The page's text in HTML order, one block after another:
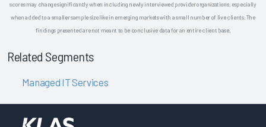
scores may change significantly when including newly interviewed provider organizations, especially
when added to a smaller sample size like in emerging markets with a small number of live clients. The
findings presented are not meant to be conclusive data for an entire client base.
Related Segments
Managed IT Services